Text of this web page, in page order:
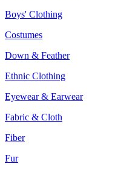
Boys' Clothing
Costumes
Down & Feather
Ethnic Clothing
Eyewear & Earwear
Fabric & Cloth
Fiber
Fur